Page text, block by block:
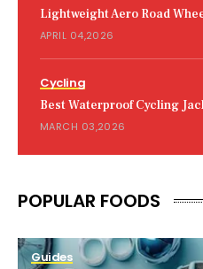
Lightweight Aero Road
APRIL 04,2026
Cycling
Best Waterproof Cycling
MARCH 03,2026
POPULAR FOODS
Guides